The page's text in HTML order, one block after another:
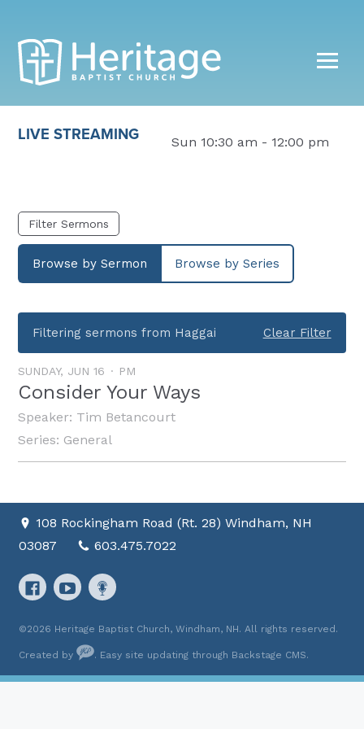
LIVE STREAMING Sun 10:30 am - 12:00 pm
Filter Sermons
Browse by Sermon Browse by Series
Filtering sermons from Haggai Clear Filter
SUNDAY, JUN 16 PM
Consider Your Ways
Speaker: Tim Betancourt
Series: General
108 Rockingham Road (Rt. 28) Windham, NH
03087
603.475.7022
©2026 Heritage Baptist Church, Windham, NH. All rights reserved.
Created by . Easy site updating through Backstage CMS.